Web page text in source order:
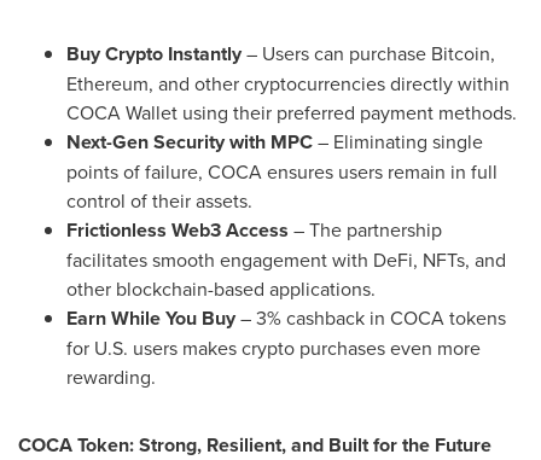
BuyCrypto Instantly– Users can purchase Bitcoin,
Ethereum, and othercryptocurrenciesdirectly within
COCA Wallet using their preferred payment methods.
Next-Gen Security with MPC– Eliminating single
points of failure, COCA ensures users remain in full
control of their assets.
Frictionless Web3 Access – The partnership
facilitates smooth engagement with DeFi, NFTs, and
other blockchain-based applications.
Earn While You Buy– 3% cashback in COCA tokens
for U.S. users makescrypto purchases even more
rewarding.
COCA Token: Strong, Resilient, and Built for the Future